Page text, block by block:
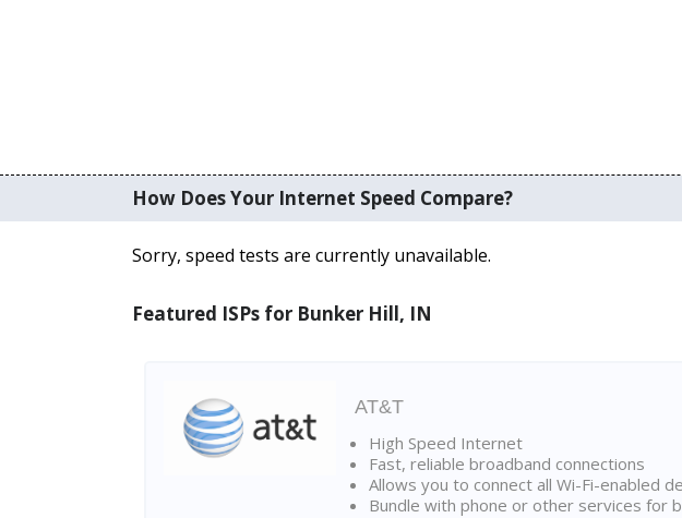
How Does Your Internet Speed Compare?
Sorry, speed tests are currently unavailable.
Featured ISPs for Bunker Hill, IN
AT&T
High Speed Internet
Fast, reliable broadband connections
Allows you to connect all Wi-Fi-enabled
Bundle with phone or other services for